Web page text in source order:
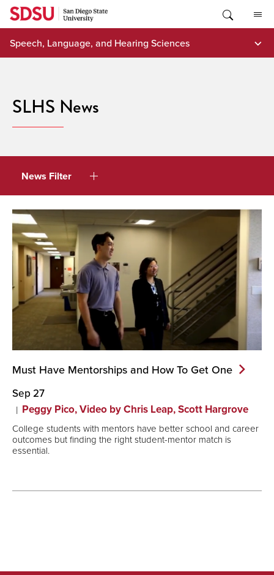
Skip
content
Speech, Language, and Hearing Sciences
SLHS News
News Filter
Must Have Mentorships and How To Get One
Sep 27
Peggy Pico, Video by Chris Leap, Scott Hargrove
College students with mentors have better school and career
outcomes but finding the right student-mentor match is
essential.